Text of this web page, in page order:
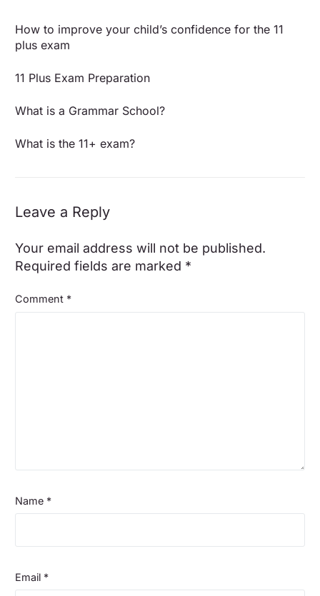
How to improve your child’s confidence for the 11
plus exam
11 Plus Exam Preparation
What is a Grammar School?
What is the 11+ exam?
Leave a Reply
Your email address will not be published.
Required fields are marked *
Comment *
Name *
Email *